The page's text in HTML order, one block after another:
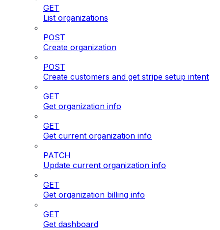
GET
List organizations
POST
Create organization
POST
Create customers and get stripe setup intent
GET
Get organization info
GET
Get current organization info
PATCH
Update current organization info
GET
Get organization billing info
GET
Get dashboard